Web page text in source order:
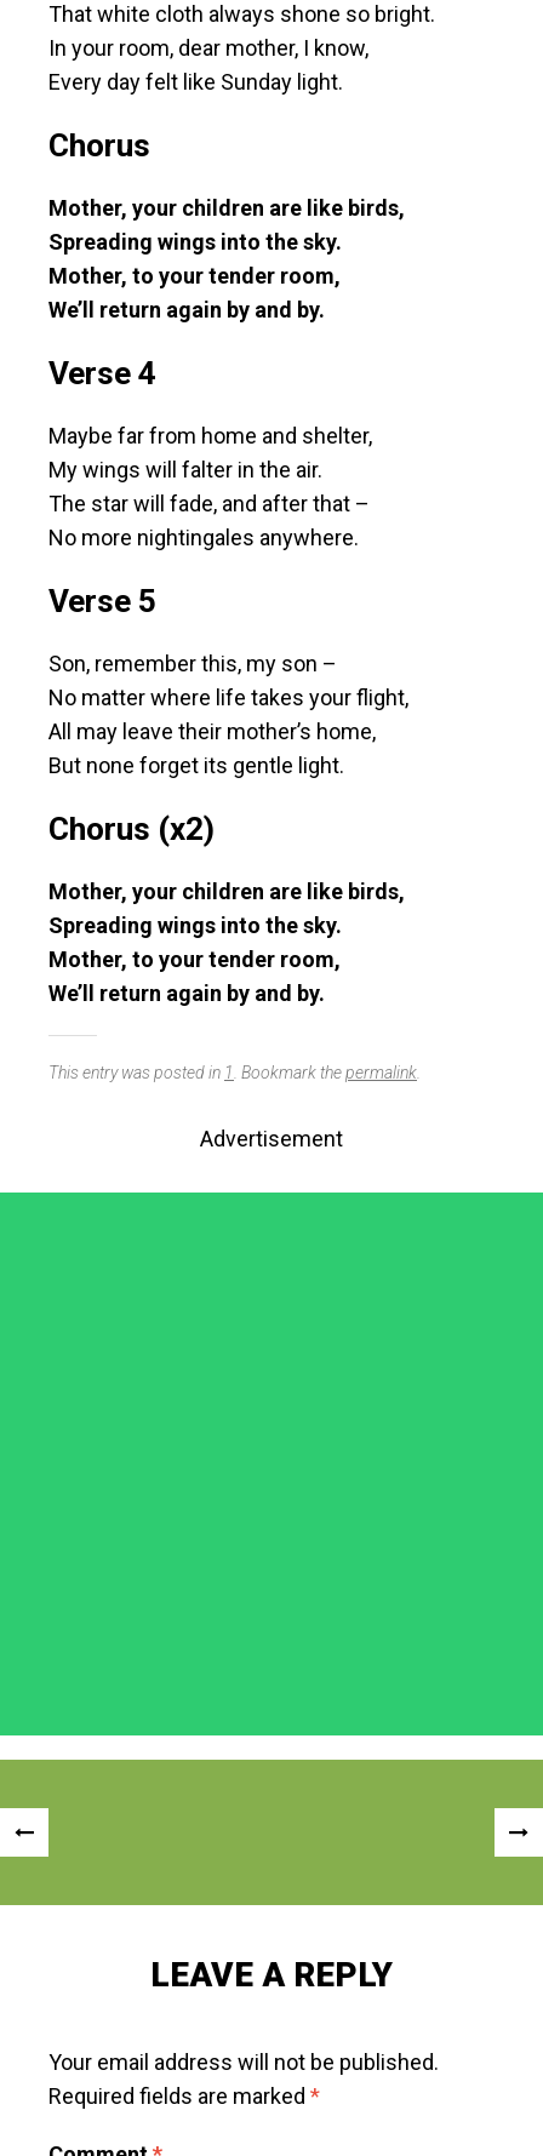
That white cloth always shone so bright.
In your room, dear mother, I know,
Every day felt like Sunday light.
Chorus
Mother, your children are like birds,
Spreading wings into the sky.
Mother, to your tender room,
We’ll return again by and by.
Verse 4
Maybe far from home and shelter,
My wings will falter in the air.
The star will fade, and after that –
No more nightingales anywhere.
Verse 5
Son, remember this, my son –
No matter where life takes your flight,
All may leave their mother’s home,
But none forget its gentle light.
Chorus (x2)
Mother, your children are like birds,
Spreading wings into the sky.
Mother, to your tender room,
We’ll return again by and by.
This entry was posted in 1 . Bookmark thepermalink
Advertisement
Post
LEAVE A REPLY
Your email address will not be published.
Required fields are marked *